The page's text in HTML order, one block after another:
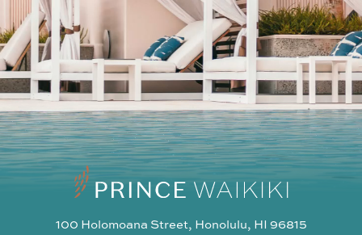
100 Holomoana Street, Honolulu, HI 96815